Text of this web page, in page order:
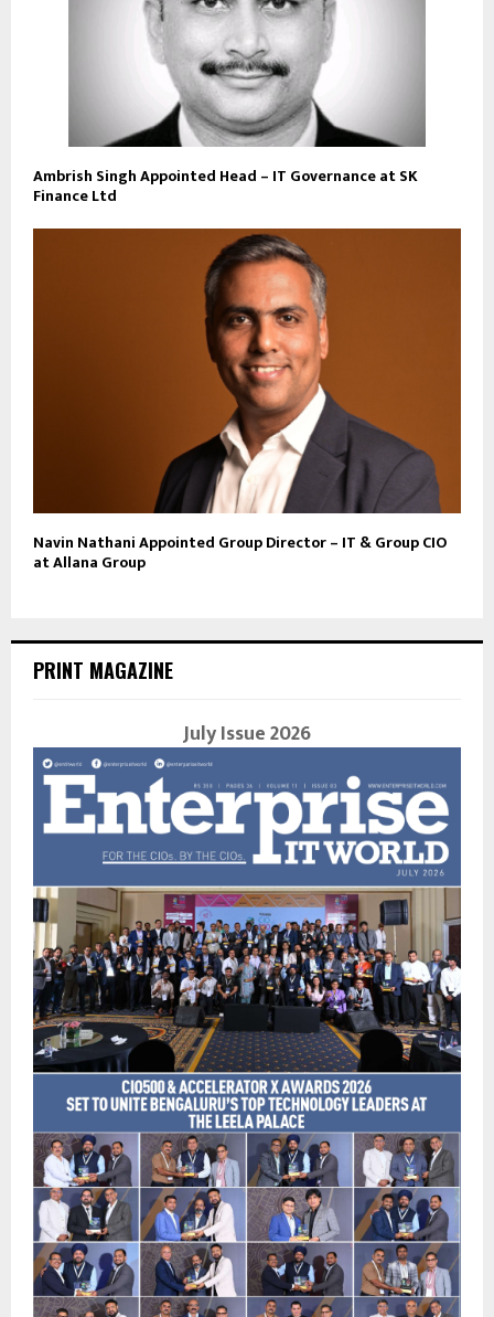
Ambrish Singh Appointed Head – IT Governance at SK
Finance Ltd
Navin Nathani Appointed Group Director – IT & Group CIO
at Allana Group
PRINT MAGAZINE
July Issue 2026